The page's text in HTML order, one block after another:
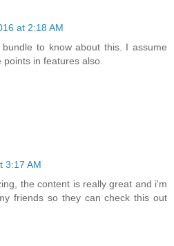
at 2:18 AM
to know about this. I assume
in features also.
3:17 AM
the content is really great and i'm
friends so they can check this out